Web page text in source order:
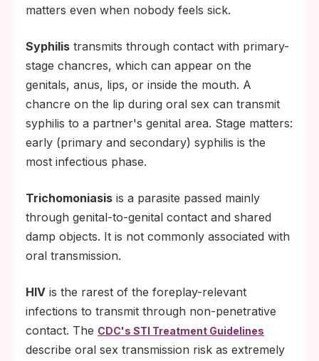
matters even when nobody feels sick.
Syphilis transmits through contact with primary-
stage chancres, which can appear on the
genitals, anus, lips, or inside the mouth. A
chancre on the lip during oral sex can transmit
syphilis to a partner's genital area. Stage matters:
early (primary and secondary) syphilis is the
most infectious phase.
Trichomoniasis is a parasite passed mainly
through genital-to-genital contact and shared
damp objects. It is not commonly associated with
oral transmission.
HIV is the rarest of the foreplay-relevant
infections to transmit through non-penetrative
contact. The CDC's STI Treatment Guidelines
describe oral sex transmission risk as extremely